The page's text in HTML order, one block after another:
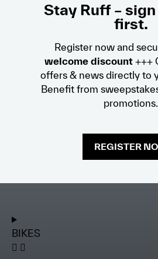
Stay Ruff –
first.
Register now and
welcome discount +++
offers & news directly to
Benefit from
promotions.
REGISTER
BIKES